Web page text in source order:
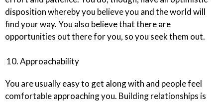
disposition whereby you believe you and the world will
find your way. You also believe that there are
opportunities out there for you, so you seek them out.
10. Approachability
You are usually easy to get along with and people feel
comfortable approaching you. Building relationships is